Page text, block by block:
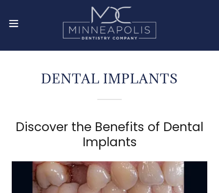
DENTAL IMPLANTS
Discover the Benefits of Dental
Implants